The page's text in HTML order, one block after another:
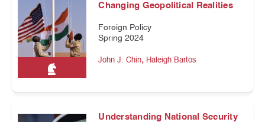
Changing Geopolitical Realities
Foreign Policy
Spring 2024
John J. Chin, Haleigh Bartos
Understanding National Security